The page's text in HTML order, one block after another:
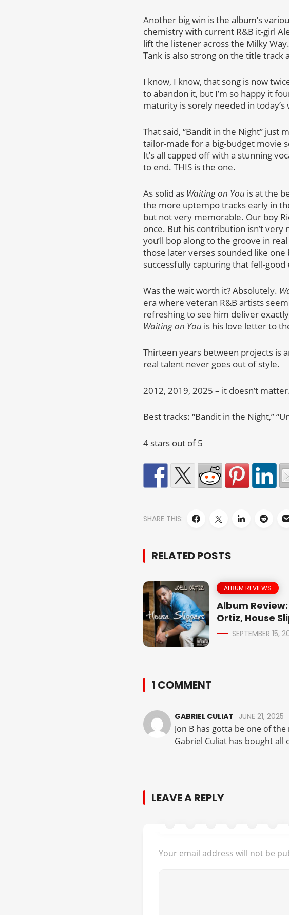
Another big win is the album’s
chemistry with current R&B it-girl
lift the listener across the Milky
Tank is also strong on the title track
I know, I know, that song is now
to abandon it, but I’m so happy it
maturity is sorely needed in today’s
That said, “Bandit in the Night” just
tailor-made for a big-budget movie
It’s all capped off with a stunning
to end. THIS is the one.
As solid as Waiting on Youis at the
the more uptempo tracks early in
but not very memorable. Our boy
once. But his contribution isn’t very
you’ll bop along to the groove in
those later verses sounded like one
successfully capturing that fell-
Was the wait worth it? Absolutely.
era where veteran R&B artists
refreshing to see him deliver
Waiting on Youis his love letter to
Thirteen years between projects is
real talent never goes out of style.
2012, 2019, 2025 – it doesn’t
Best tracks: “Bandit in the Night,”
4 stars out of 5
SHARE THIS:
RELATED POSTS
ALBUM REVIEWS
Album
Ortiz, House
SEPTEMBER 15,
1 COMMENT
GABRIEL CULIAT JUNE 21, 2025
Jon B has gotta be one of
Gabriel Culiat has bought
LEAVE A REPLY
Your email address will not be